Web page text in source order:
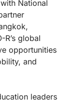
National
global
opportunities
and
leaders